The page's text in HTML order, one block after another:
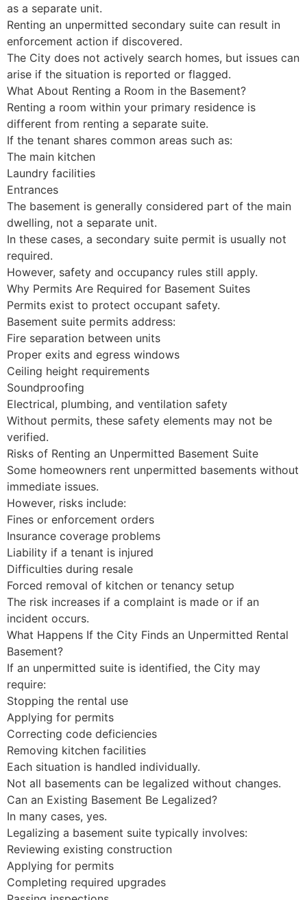
as a separate unit.
Renting an unpermitted secondary suite can result in
enforcement action if discovered.
The City does not actively search homes, but issues can
arise if the situation is reported or flagged.
What About Renting a Room in the Basement?
Renting a room within your primary residence is
different from renting a separate suite.
If the tenant shares common areas such as:
The main kitchen
Laundry facilities
Entrances
The basement is generally considered part of the main
dwelling, not a separate unit.
In these cases, a secondary suite permit is usually not
required.
However, safety and occupancy rules still apply.
Why Permits Are Required for Basement Suites
Permits exist to protect occupant safety.
Basement suite permits address:
Fire separation between units
Proper exits and egress windows
Ceiling height requirements
Soundproofing
Electrical, plumbing, and ventilation safety
Without permits, these safety elements may not be
verified.
Risks of Renting an Unpermitted Basement Suite
Some homeowners rent unpermitted basements without
immediate issues.
However, risks include:
Fines or enforcement orders
Insurance coverage problems
Liability if a tenant is injured
Difficulties during resale
Forced removal of kitchen or tenancy setup
The risk increases if a complaint is made or if an
incident occurs.
What Happens If the City Finds an Unpermitted Rental
Basement?
If an unpermitted suite is identified, the City may
require:
Stopping the rental use
Applying for permits
Correcting code deficiencies
Removing kitchen facilities
Each situation is handled individually.
Not all basements can be legalized without changes.
Can an Existing Basement Be Legalized?
In many cases, yes.
Legalizing a basement suite typically involves:
Reviewing existing construction
Applying for permits
Completing required upgrades